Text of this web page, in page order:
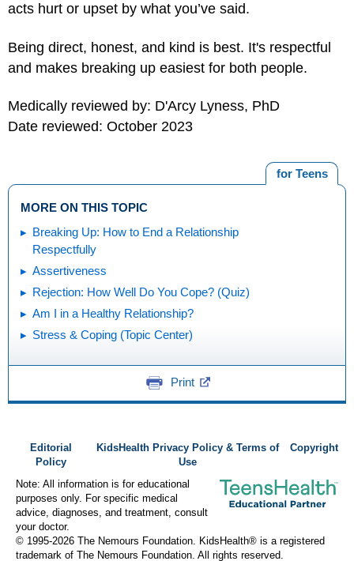
acts hurt or upset by what you’ve said.
Being direct, honest, and kind is best. It's respectful
and makes breaking up easiest for both people.
Medically reviewed by: D'Arcy Lyness, PhD
Date reviewed: October 2023
for Teens
MORE ON THIS TOPIC
Breaking Up: How to End a Relationship
Respectfully
Assertiveness
Rejection: How Well Do You Cope? (Quiz)
Am I in a Healthy Relationship?
Stress & Coping (Topic Center)
Print
Editorial
Policy
KidsHealth Privacy Policy & Terms of
Use
Copyright
Note: All information is for educational
purposes only. For specific medical
advice, diagnoses, and treatment, consult
your doctor.
© 1995-2026 The Nemours Foundation. KidsHealth® is a registered
trademark of The Nemours Foundation. All rights reserved.